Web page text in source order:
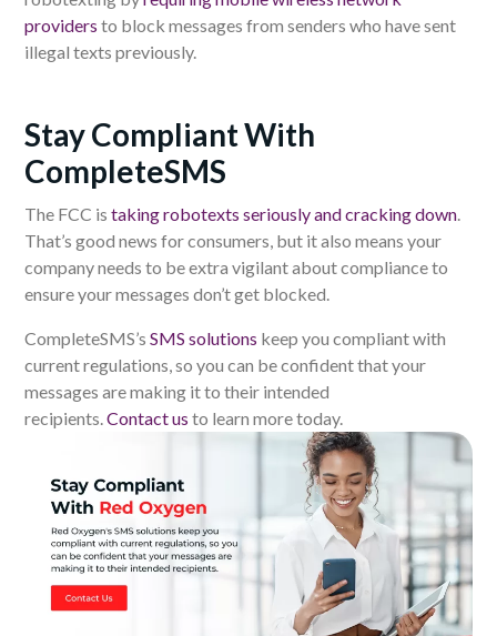
providers to block messages from senders who have sent
illegal texts previously.
Stay Compliant With
CompleteSMS
The FCC is taking robotexts seriously and cracking down.
That’s good news for consumers, but it also means your
company needs to be extra vigilant about compliance to
ensure your messages don’t get blocked.
CompleteSMS’s SMS solutions keep you compliant with
current regulations, so you can be confident that your
messages are making it to their intended
recipients.Contact us to learn more today.